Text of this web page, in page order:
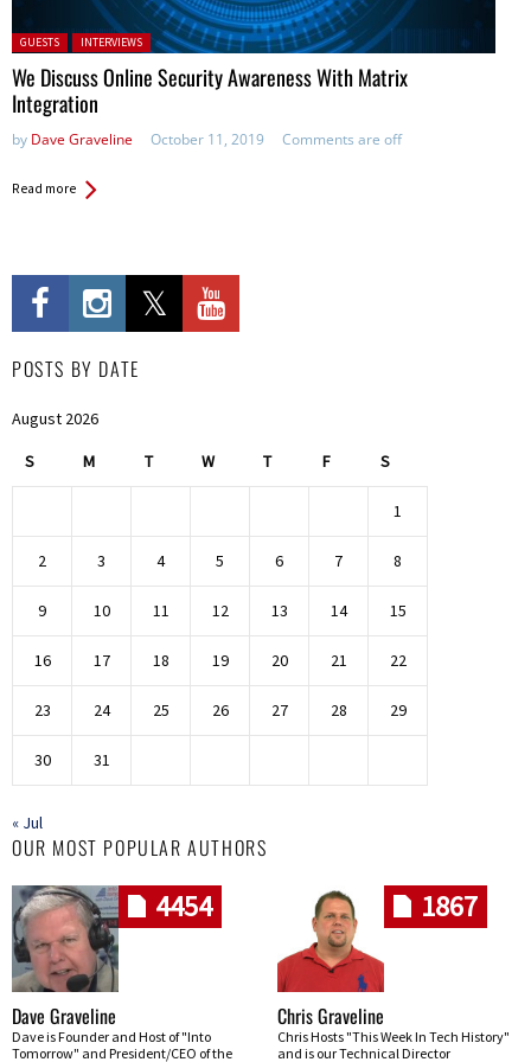
Posted in:
GUESTS INTERVIEWS
We Discuss Online Security Awareness With Matrix
Integration
by Dave Graveline October 11, 2019 Comments are off
Read more
POSTS BY DATE
August 2026
S M T W T F S
1
2 3 4 5 6 7 8
9 10 11 12 13 14 15
16 17 18 19 20 21 22
23 24 25 26 27 28 29
30 31
« Jul
OUR MOST POPULAR AUTHORS
4454
Dave Graveline
Dave is Founder and Host of "Into
Tomorrow" and President/CEO of the
1867
Chris Graveline
Chris Hosts "This Week In Tech History"
and is our Technical Director